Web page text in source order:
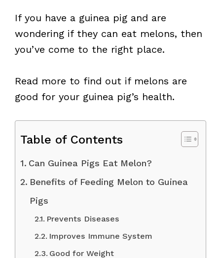
If you have a guinea pig and are
wondering if they can eat melons, then
you’ve come to the right place.
Read more to find out if melons are
good for your guinea pig’s health.
Table of Contents
Can Guinea Pigs Eat Melon?
Benefits of Feeding Melon to Guinea
Pigs
Prevents Diseases
Improves Immune System
Good for Weight